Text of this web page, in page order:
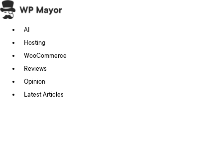
Skip
to
content
AI
Hosting
WooCommerce
Reviews
Opinion
Latest Articles